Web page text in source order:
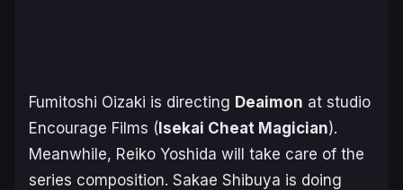
Fumitoshi Oizaki is directing Deaimon at studio
Encourage Films (Isekai Cheat Magician).
Meanwhile, Reiko Yoshida will take care of the
series composition. Sakae Shibuya is doing